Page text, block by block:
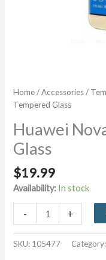
Home/Accessories/
Tempered Glass
Huawei
Glass
$19.99
Availability: In stock
-
Plus
Tempered
+
SKU: 105477 Category: